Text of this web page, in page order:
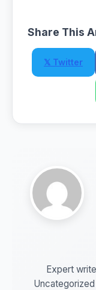
Share This
𝕏 Twitter
Expert